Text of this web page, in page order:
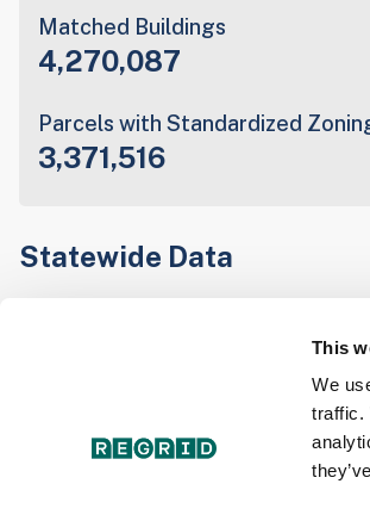
This
We
traffic.
Matched Buildings
4,270,087
Parcels with Standardized
3,371,516
Statewide Data